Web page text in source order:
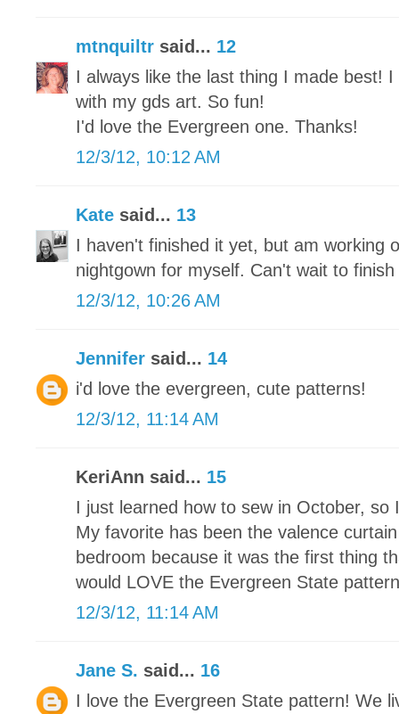
mtnquiltr said... 12
I always like the last thing I made best!
with my gds art. So fun!
I'd love the Evergreen one. Thanks!
12/3/12, 10:12 AM
Kate said... 13
I haven't finished it yet, but am working
nightgown for myself. Can't wait to finish
12/3/12, 10:26 AM
Jennifer said... 14
i'd love the evergreen, cute patterns!
12/3/12, 11:14 AM
KeriAnn said... 15
I just learned how to sew in October, so
My favorite has been the valence
bedroom because it was the first thing
would LOVE the Evergreen State
12/3/12, 11:14 AM
Jane S. said... 16
I love the Evergreen State pattern! We